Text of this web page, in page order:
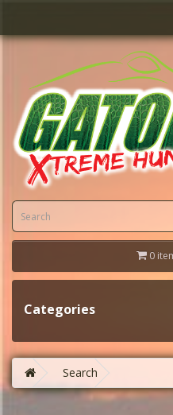
0
Categories
Search